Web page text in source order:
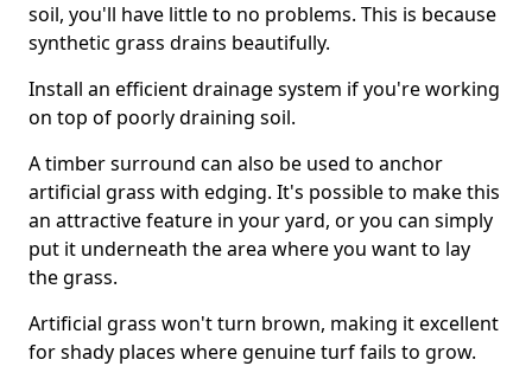
soil, you'll have little to no problems. This is because
synthetic grass drains beautifully.
Install an efficient drainage system if you're working
on top of poorly draining soil.
A timber surround can also be used to anchor
artificial grass with edging. It's possible to make this
an attractive feature in your yard, or you can simply
put it underneath the area where you want to lay
the grass.
Artificial grass won't turn brown, making it excellent
for shady places where genuine turf fails to grow.